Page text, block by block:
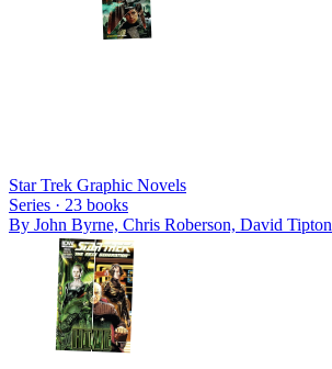
Star Trek Graphic Novels
Series · 23 books
By John Byrne, Chris Roberson, David Tipton